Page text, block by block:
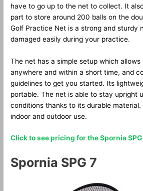
have to go up to the net to collect. It
part to store around 200 balls on the
Golf Practice Net is a strong and sturdy
damaged easily during your practice.
The net has a simple setup which
anywhere and within a short time, and
guidelines to get you started. Its
portable. The net is able to stay upright
conditions thanks to its durable
indoor and outdoor use.
Click to see pricing for the Spornia SPG
Spornia SPG 7